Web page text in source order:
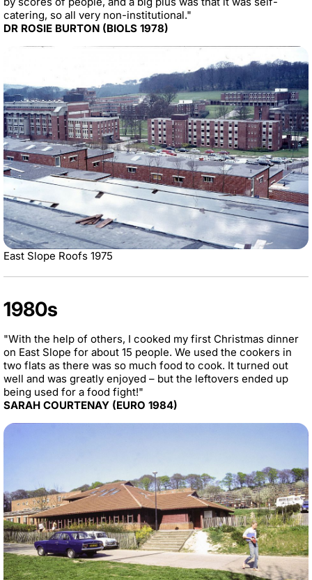
catering, so all very non-institutional."
DR ROSIE BURTON (BIOLS 1978)
East Slope Roofs 1975
1980s
"With the help of others, I cooked my first Christmas dinner
on East Slope for about 15 people. We used the cookers in
two flats as there was so much food to cook. It turned out
well and was greatly enjoyed – but the leftovers ended up
being used for a food fight!"
SARAH COURTENAY (EURO 1984)